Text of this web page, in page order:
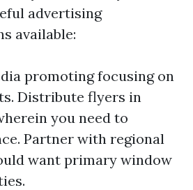
advertising
available:
promoting focusing on
Distribute flyers in
you need to
Partner with regional
want primary window